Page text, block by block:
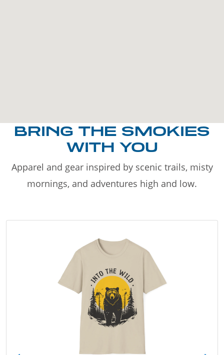
BRING THE SMOKIES
WITH YOU
Apparel and gear inspired by scenic trails, misty
mornings, and adventures high and low.